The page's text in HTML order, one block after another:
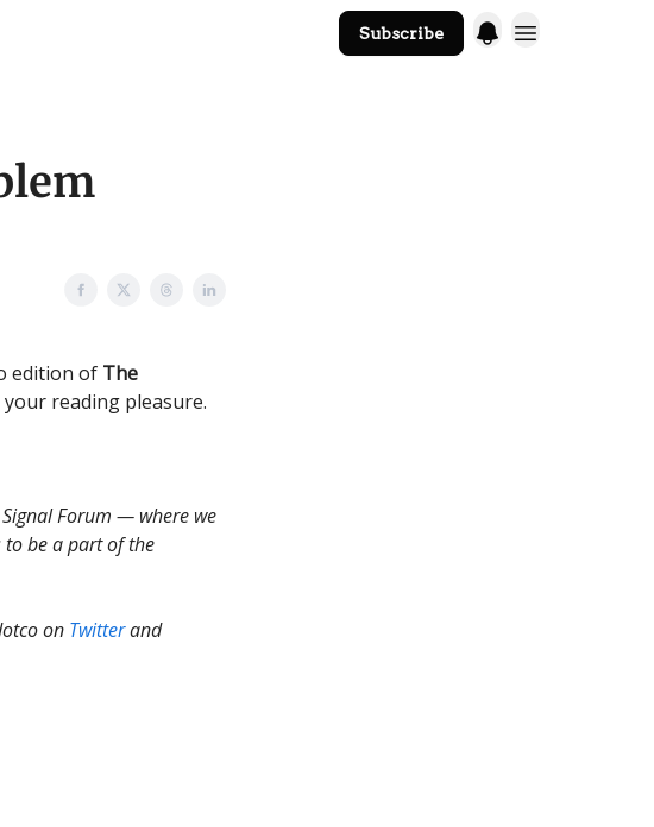
Subscribe
edition of The
reading pleasure.
Forum — where we
to be a part of the
on Twitterand